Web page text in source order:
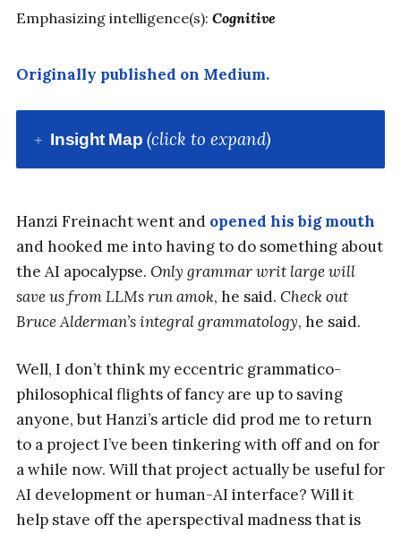
Emphasizing intelligence(s): Cognitive
Originally published on Medium.
Insight Map (click to expand)
Hanzi Freinacht went and opened his big mouth
and hooked me into having to do something about
the AI apocalypse. Only grammar writ large will
save us from LLMs run amok, he said. Check out
Bruce Alderman’s integral grammatology, he said.
Well, I don’t think my eccentric grammatico-
philosophical flights of fancy are up to saving
anyone, but Hanzi’s article did prod me to return
to a project I’ve been tinkering with off and on for
a while now. Will that project actually be useful for
AI development or human-AI interface? Will it
help stave off the aperspectival madness that is